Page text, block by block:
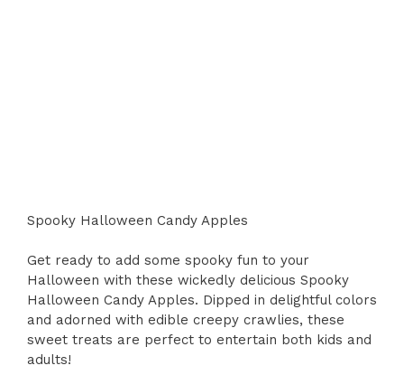
Spooky Halloween Candy Apples
Get ready to add some spooky fun to your
Halloween with these wickedly delicious Spooky
Halloween Candy Apples. Dipped in delightful colors
and adorned with edible creepy crawlies, these
sweet treats are perfect to entertain both kids and
adults!